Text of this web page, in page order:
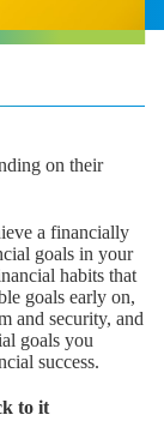
on their
a financially
goals in your
habits that
goals early on,
and security, and
goals you
success.
to it